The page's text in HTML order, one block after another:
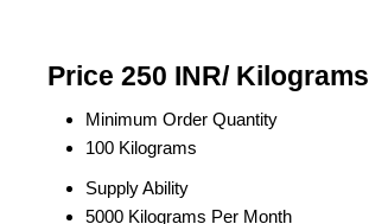
Price 250 INR/ Kilograms
Minimum Order Quantity
100 Kilograms
Supply Ability
5000 Kilograms Per Month